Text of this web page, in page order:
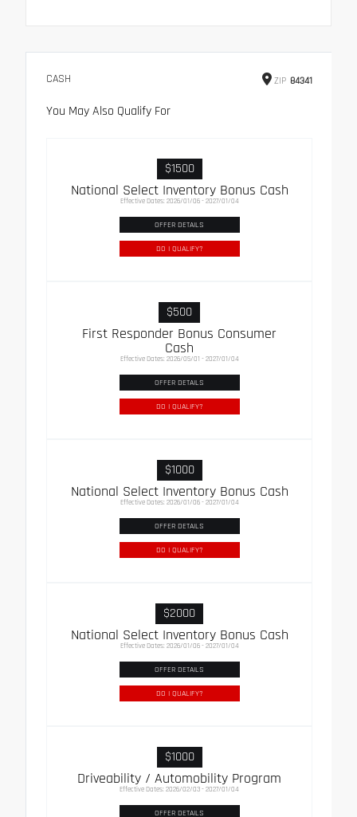
CASH ZIP 84341
You May Also Qualify For
$1500
National Select Inventory Bonus Cash
Effective Dates: 2026/01/06 - 2027/01/04
OFFER DETAILS
DO I QUALIFY?
$500
First Responder Bonus Consumer
Cash
Effective Dates: 2026/05/01 - 2027/01/04
OFFER DETAILS
DO I QUALIFY?
$1000
National Select Inventory Bonus Cash
Effective Dates: 2026/01/06 - 2027/01/04
OFFER DETAILS
DO I QUALIFY?
$2000
National Select Inventory Bonus Cash
Effective Dates: 2026/01/06 - 2027/01/04
OFFER DETAILS
DO I QUALIFY?
$1000
Driveability / Automobility Program
Effective Dates: 2026/02/03 - 2027/01/04
OFFER DETAILS